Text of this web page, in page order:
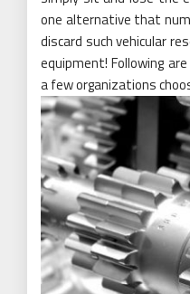
one alternative that
discard such vehicular
equipment! Following
a few organizations